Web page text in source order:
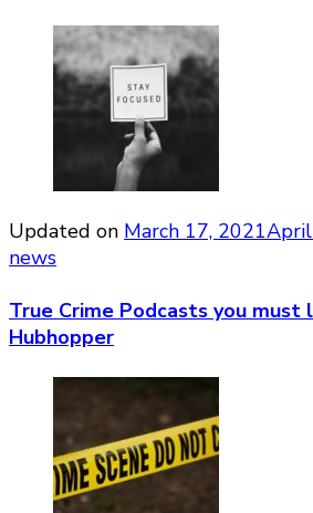
Updated on March 17, 2021
news
True Crime Podcasts you must
Hubhopper